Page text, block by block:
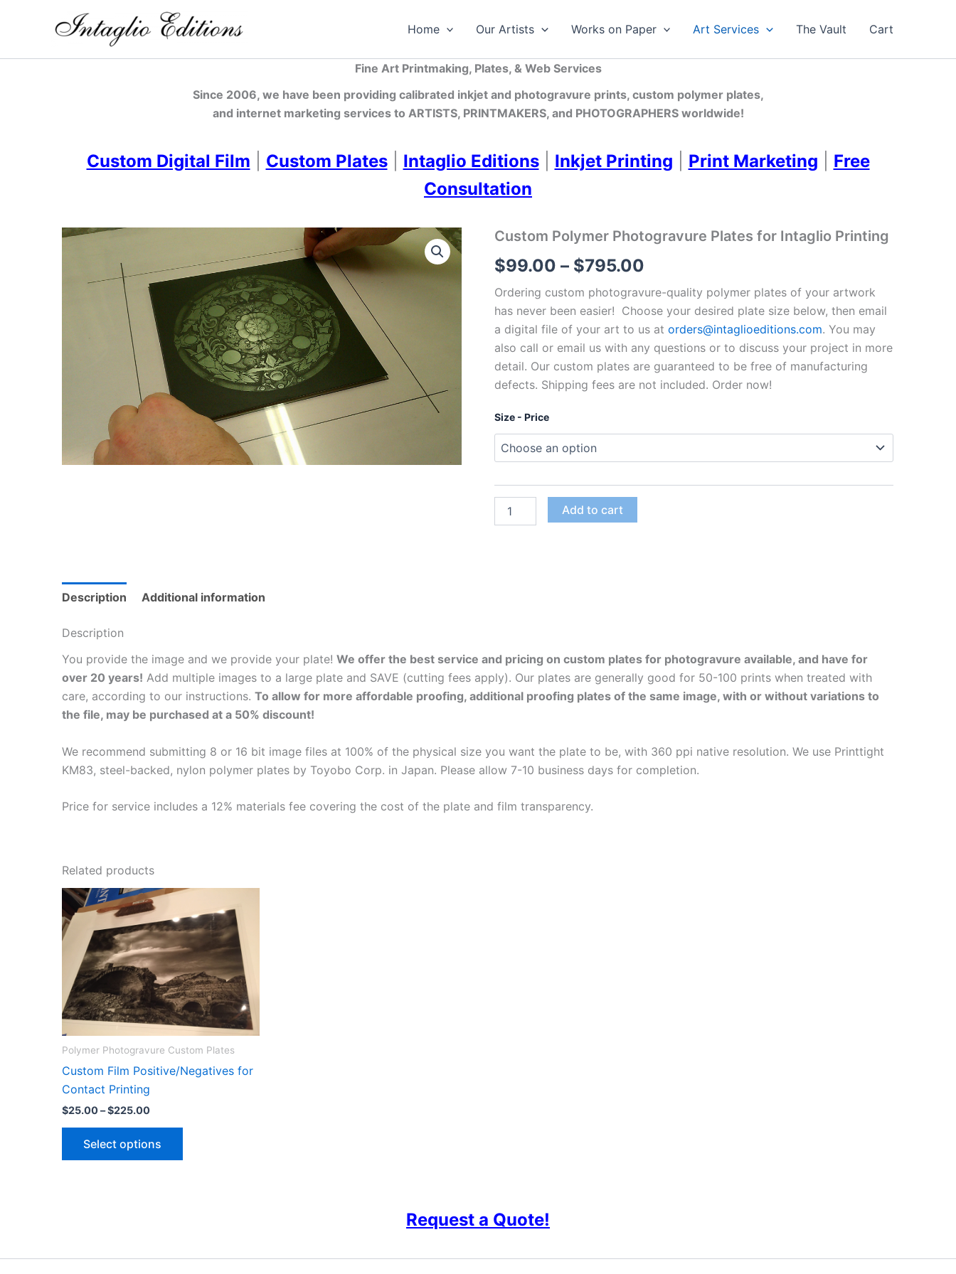
Home Our Artists Works on Paper Art Services The Vault Cart
Fine Art Printmaking, Plates, & Web Services
Since 2006, we have been providing calibrated inkjet and photogravure prints, custom polymer plates,
and internet marketing servicesto ARTISTS, PRINTMAKERS, and PHOTOGRAPHERS worldwide!
Custom Digital Film Custom Plates| Intaglio Editions| Inkjet Printing Print Marketing
Free
Consultation
Custom Polymer Photogravure Plates for Intaglio Printing
$99.00 – $795.00
range:
$99.00
through
$795.00
Ordering custom photogravure-quality polymer plates of your artwork
has never been easier! Choose your desired plate size below, then email
a digital file of your art to us atorders@intaglioeditions.com. You may
also call or email us with any questions or to discuss your project in more
detail. Our custom plates are guaranteed to be free of manufacturing
defects. Shipping fees are not included. Order now!
Size - Price
Polymer
Add to cart
Description Additional information
Description
You provide the image and we provide your plate! We offer the best service and pricing on custom plates for photogravure available, and have for
over 20 years! Add multiple images to a large plate and SAVE (cutting fees apply). Our plates are generally good for 50-100 prints when treated with
care, according to our instructions. To allow for more affordable proofing, additional proofing plates of the same image, with or without variations to
the file, may be purchased at a 50% discount!
We recommend submitting 8 or 16 bit image files at 100% of the physical size you want the plate to be, with 360 ppi native resolution. We use Printtight
KM83, steel-backed, nylon polymer plates by Toyobo Corp. in Japan. Please allow 7-10 business days for completion.
Price for service includes a 12% materials fee covering the cost of the plate and film transparency.
Related products
Polymer Photogravure Custom Plates
Custom Film Positive/Negatives for
Contact Printing
$25.00–$225.00Price
through
$225.00
Select options
This
may
Request a Quote!